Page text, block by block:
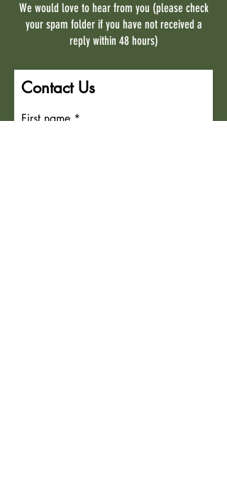
We would love to hear from you (please check
your spam folder if you have not received a
reply within 48 hours)
Contact Us
First name